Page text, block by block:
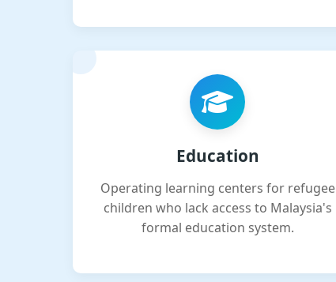
Education
Operating learning centers for refugee
children who lack access to Malaysia's
formal education system.